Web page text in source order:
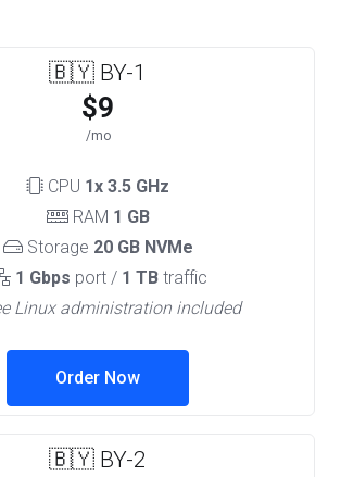
🇧🇾 BY-1
$9
/mo
CPU 1x 3.5 GHz
RAM 1 GB
Storage 20 GB NVMe
1 Gbps port / 1 TBtraffic
Linux administration included
Order Now
🇧🇾 BY-2